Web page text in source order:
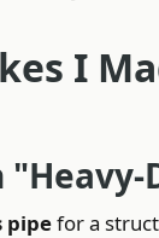
I
pipefor a